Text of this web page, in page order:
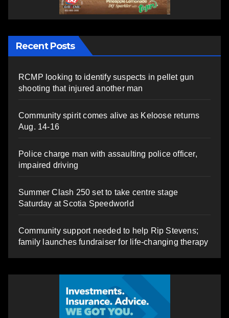
Recent Posts
RCMP looking to identify suspects in pellet gun
shooting that injured another man
Community spirit comes alive as Keloose returns
Aug. 14-16
Police charge man with assaulting police officer,
impaired driving
Summer Clash 250 set to take centre stage
Saturday at Scotia Speedworld
Community support needed to help Rip Stevens;
family launches fundraiser for life-changing therapy